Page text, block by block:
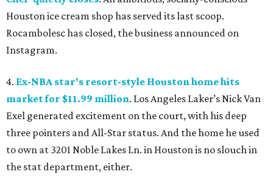
Houston ice cream shop has served its last scoop.
Rocambolesc has closed, the business announced on
Instagram.
4. Ex-NBA star's resort-style Houston home hits
market for $11.99 million. Los Angeles Laker’s Nick Van
Exel generated excitement on the court, with his deep
three pointers and All-Star status. And the home he used
to own at 3201 Noble Lakes Ln. in Houston is no slouch in
the stat department, either.